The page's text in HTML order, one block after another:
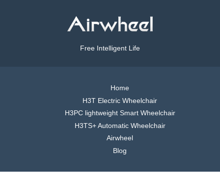
Free Intelligent Life
Home
H3T Electric Wheelchair
H3PC lightweight Smart Wheelchair
H3TS+ Automatic Wheelchair
Airwheel
Blog